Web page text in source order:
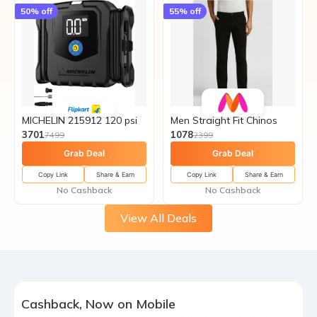
50% off
MICHELIN 215912 120 psi
37017499
Grab Deal
Copy Link Share & Earn
No Cashback
55% off
Men Straight Fit Chinos
10782399
Grab Deal
Copy Link Share & Earn
No Cashback
View All Deals
Cashback, Now on Mobile